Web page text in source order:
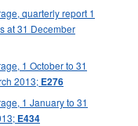
quarterly report 1
at 31 December
1 October to 31
2013; E276
1 January to 31
E434